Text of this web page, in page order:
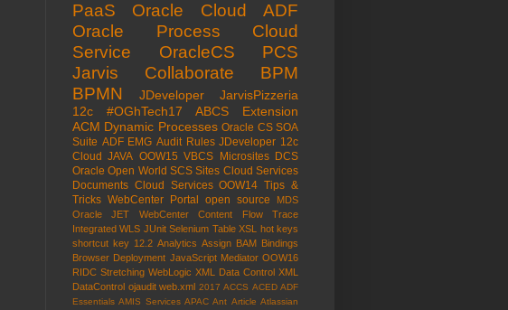
PaaS Oracle Cloud
ADF
Oracle Process Cloud
Service
OracleCS
PCS
Jarvis
Collaborate
BPM
BPMN
JDeveloper
JarvisPizzeria
12c
#OGhTech17 ABCS
Extension
ACM Dynamic Processes Oracle CS SOA
Suite ADF EMG Audit Rules JDeveloper 12c
Cloud
JAVA OOW15 VBCS Microsites DCS
Oracle Open World SCS Sites Cloud Services
Documents Cloud Services OOW14 Tips &
Tricks WebCenter Portal open source
MDS
Oracle JET
WebCenter Content
Flow Trace
Integrated WLS JUnit Selenium Table XSL
hot keys
shortcut key 12.2 Analytics Assign BAM Bindings
Browser Deployment JavaScript Mediator OOW16
RIDC Stretching WebLogic XML Data Control XML
DataControl ojaudit web.xml 2017 ACCS ACED ADF
Essentials AMIS Services APAC Ant Article Atlassian